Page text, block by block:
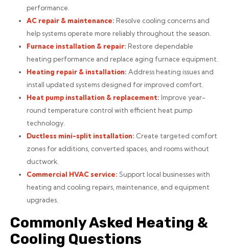
performance.
AC repair & maintenance: Resolve cooling concerns and
help systems operate more reliably throughout the season.
Furnace installation & repair: Restore dependable
heating performance and replace aging furnace equipment.
Heating repair & installation: Address heating issues and
install updated systems designed for improved comfort.
Heat pump installation & replacement: Improve year-
round temperature control with efficient heat pump
technology.
Ductless mini-split installation: Create targeted comfort
zones for additions, converted spaces, and rooms without
ductwork.
Commercial HVAC service: Support local businesses with
heating and cooling repairs, maintenance, and equipment
upgrades.
Commonly Asked Heating &
Cooling Questions